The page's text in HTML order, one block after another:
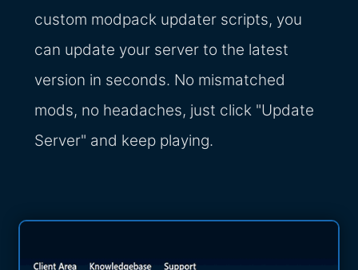
custom modpack updater scripts, you
can update your server to the latest
version in seconds. No mismatched
mods, no headaches, just click "Update
Server" and keep playing.